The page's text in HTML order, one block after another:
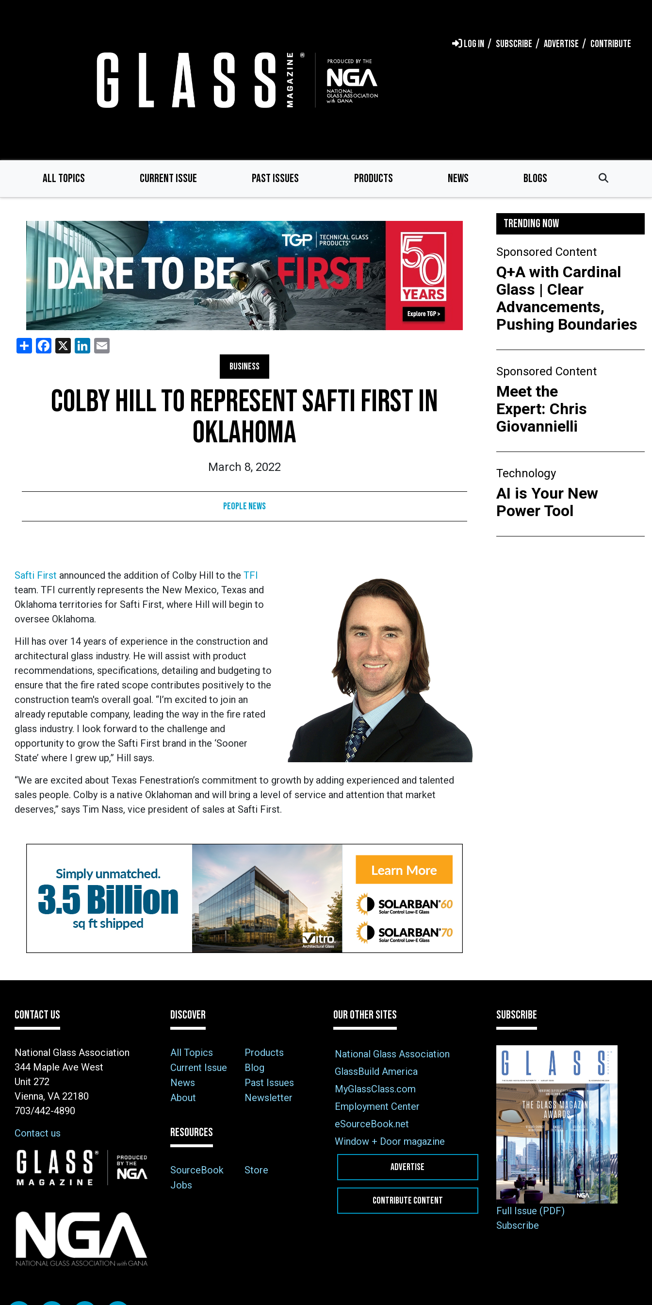
LOG IN SUBSCRIBE ADVERTISE CONTRIBUTE
ALL TOPICS CURRENT ISSUE PAST ISSUES PRODUCTS NEWS BLOGS
ShareFacebook
X LinkedIn
BUSINESS
COLBY HILL TO REPRESENT SAFTI FIRST IN
OKLAHOMA
March 8, 2022
People News
Safti First announced the addition of Colby Hill to the TFI
team. TFI currently represents the New Mexico, Texas and
Oklahoma territories for Safti First, where Hill will begin to
oversee Oklahoma.
Hill has over 14 years of experience in the construction and
architectural glass industry. He will assist with product
recommendations, specifications, detailing and budgeting to
ensure that the fire rated scope contributes positively to the
construction team's overall goal. “I’m excited to join an
already reputable company, leading the way in the fire rated
glass industry. I look forward to the challenge and
opportunity to grow the Safti First brand in the ‘Sooner
State’ where I grew up,” Hill says.
“We are excited about Texas Fenestration’s commitment to growth by adding experienced and talented
sales people. Colby is a native Oklahoman and will bring a level of service and attention that market
deserves,” says Tim Nass, vice president of sales at Safti First.
TRENDING NOW
Sponsored Content
Q+A with Cardinal
Glass | Clear
Advancements,
Pushing Boundaries
Sponsored Content
Meet the
Expert: Chris
Giovannielli
Technology
AI is Your New
Power Tool
CONTACT US
National Glass Association
344 Maple Ave West
Unit 272
Vienna, VA 22180
703/442-4890
Contact us
Image
DISCOVER
All Topics
Products
Current Issue
Blog
News
Past Issues
About
Newsletter
RESOURCES
SourceBook
Store
Jobs
OUR OTHER SITES
National Glass Association
GlassBuild America
MyGlassClass.com
Employment Center
eSourceBook.net
Window + Door magazine
ADVERTISE
CONTRIBUTE CONTENT
SUBSCRIBE
Full Issue (PDF)
Subscribe